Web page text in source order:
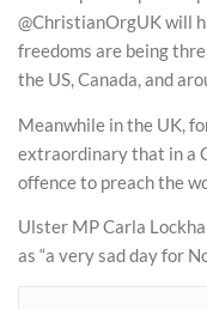
@ChristianOrgUK will
freedoms are being
the US, Canada, and
Meanwhile in the UK,
extraordinary that in a
offence to preach the
Ulster MP Carla
as “a very sad day for